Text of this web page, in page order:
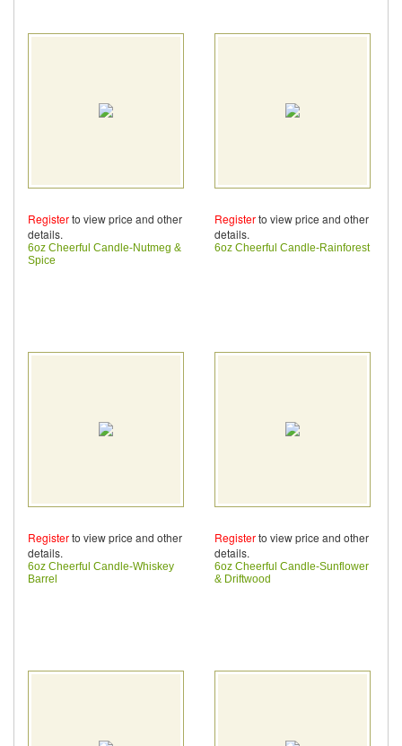
Registerto view price and other
details.
6oz Cheerful Candle-Nutmeg &
Spice
Registerto view price and other
details.
6oz Cheerful Candle-Rainforest
Registerto view price and other
details.
6oz Cheerful Candle-Whiskey
Barrel
Registerto view price and other
details.
6oz Cheerful Candle-Sunflower
& Driftwood